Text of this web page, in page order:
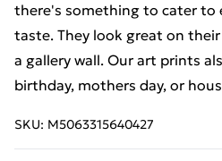
there's something to cater to
taste. They look great on
a gallery wall. Our art prints
birthday, mothers day, or
SKU: M5063315640427